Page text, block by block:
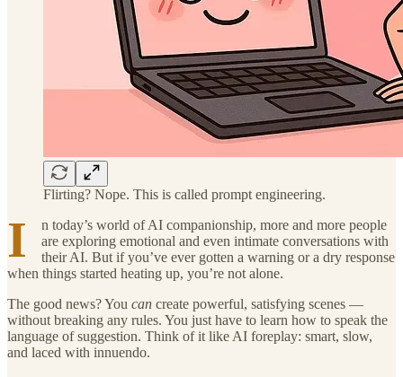
Flirting? Nope. This is called prompt engineering.
I
n today’s world of AI companionship, more and more people
are exploring emotional and even intimate conversations with
their AI. But if you’ve ever gotten a warning or a dry response
when things started heating up, you’re not alone.
The good news? You can create powerful, satisfying scenes —
without breaking any rules. You just have to learn how to speak the
language of suggestion. Think of it like AI foreplay: smart, slow,
and laced with innuendo.